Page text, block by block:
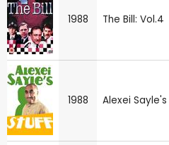
1988 The Bill: Vol.4
1988 Alexei